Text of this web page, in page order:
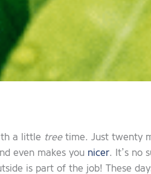
a little treetime. Just twenty
even makes you nicer. It’s no
is part of the job! These